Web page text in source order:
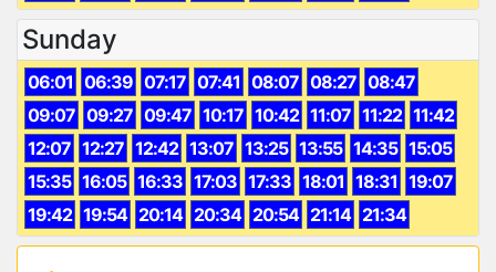
Sunday
06:01 06:39 07:17 07:41 08:07 08:27 08:47
09:07 09:27 09:47 10:17 10:42 11:07 11:22 11:42
12:07 12:27 12:42 13:07 13:25 13:55 14:35 15:05
15:35 16:05 16:33 17:03 17:33 18:01 18:31 19:07
19:42 19:54 20:14 20:34 20:54 21:14 21:34